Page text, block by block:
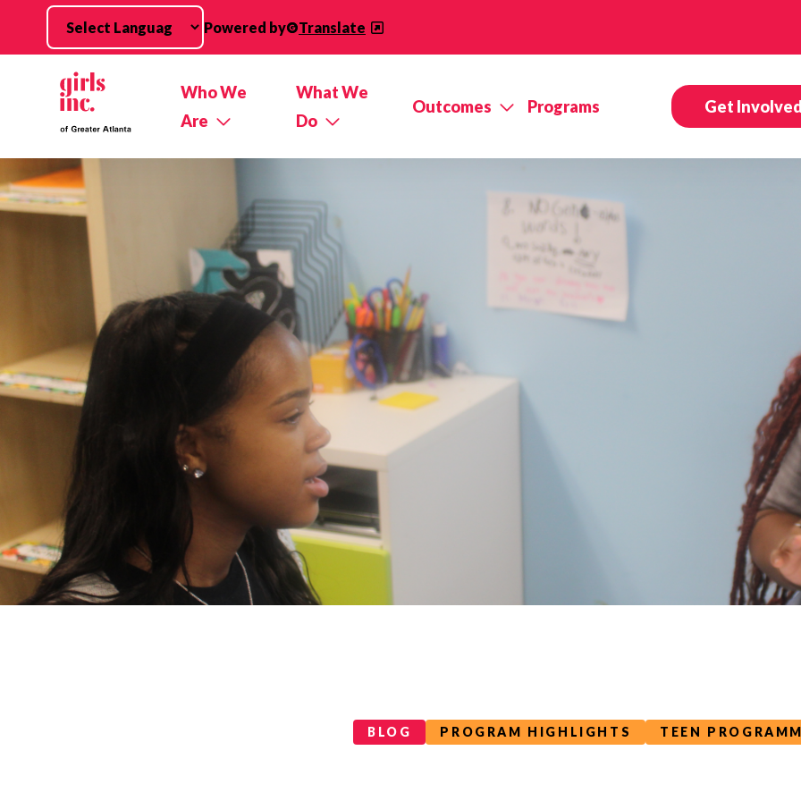
Skip to main content
Powered by Translate
Who We
Are
What We
Do
Outcomes Programs Get
BLOG PROGRAM HIGHLIGHTS TEEN